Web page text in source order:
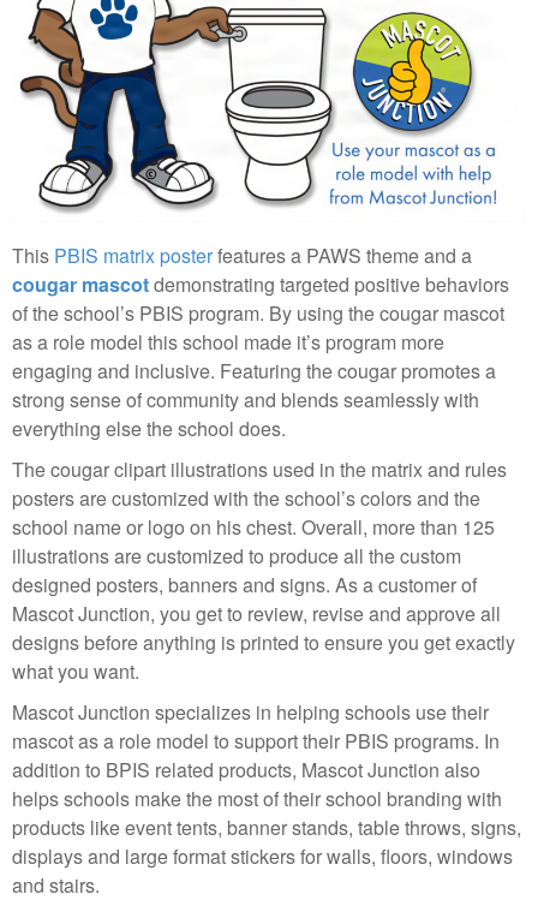
This PBIS matrix posterfeatures a PAWS theme and a
cougar mascotdemonstrating targeted positive behaviors
of the school’s PBIS program. By using the cougar mascot
as a role model this school made it’s program more
engaging and inclusive. Featuring the cougar promotes a
strong sense of community and blends seamlessly with
everything else the school does.
The cougar clipart illustrations used in the matrix and rules
posters are customized with the school’s colors and the
school name or logo on his chest. Overall, more than 125
illustrations are customized to produce all the custom
designed posters, banners and signs. As a customer of
Mascot Junction, you get to review, revise and approve all
designs before anything is printed to ensure you get exactly
what you want.
Mascot Junction specializes in helping schools use their
mascot as a role model to support their PBIS programs. In
addition to BPIS related products, Mascot Junction also
helps schools make the most of their school branding with
products like event tents, banner stands, table throws, signs,
displays and large format stickers for walls, floors, windows
and stairs.